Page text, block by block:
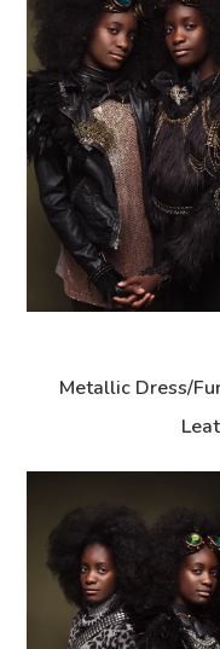
Metallic Dress/